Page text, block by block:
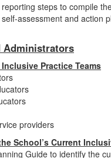
steps to compile
assessment and action
Administrators
Practice Teams
providers
School’s Current
Guide to identify the